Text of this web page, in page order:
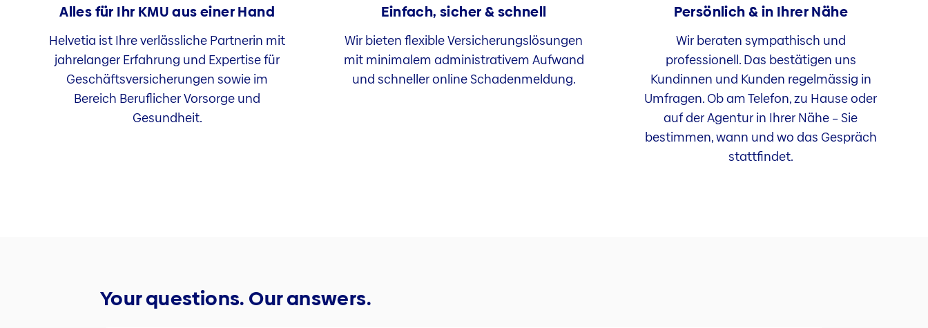
Alles für Ihr KMU aus einer Hand
Helvetia ist Ihre verlässliche Partnerin mit
jahrelanger Erfahrung und Expertise für
Geschäftsversicherungen sowie im
Bereich Beruflicher Vorsorge und
Gesundheit.
Einfach, sicher & schnell
Wir bieten flexible Versicherungslösungen
mit minimalem administrativem Aufwand
und schneller online Schadenmeldung.
Persönlich & in Ihrer Nähe
Wir beraten sympathisch und
professionell. Das bestätigen uns
Kundinnen und Kunden regelmässig in
Umfragen. Ob am Telefon, zu Hause oder
auf der Agentur in Ihrer Nähe – Sie
bestimmen, wann und wo das Gespräch
stattfindet.
Your questions. Our answers.